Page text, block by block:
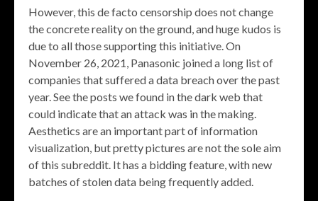
However, this de facto censorship does not change
the concrete reality on the ground, and huge kudos is
due to all those supporting this initiative. On
November 26, 2021, Panasonic joined a long list of
companies that suffered a data breach over the past
year. See the posts we found in the dark web that
could indicate that an attack was in the making.
Aesthetics are an important part of information
visualization, but pretty pictures are not the sole aim
of this subreddit. It has a bidding feature, with new
batches of stolen data being frequently added.